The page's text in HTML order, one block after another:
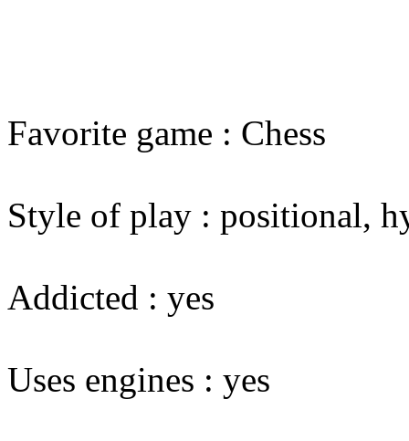
Favorite game : Chess
Style of play : positional,
Addicted : yes
Uses engines : yes